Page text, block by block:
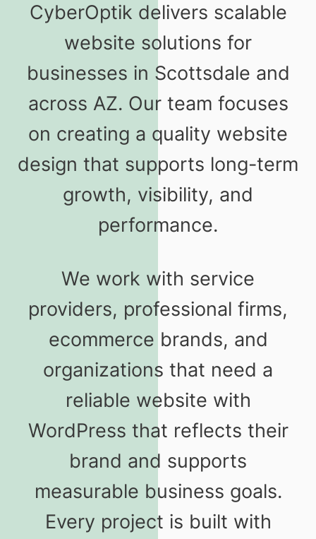
CyberOptik delivers scalable
website solutions for
businesses in Scottsdale and
across AZ. Our team focuses
on creating a quality website
design that supports long-term
growth, visibility, and
performance.
We work with service
providers, professional firms,
ecommerce brands, and
organizations that need a
reliable website with
WordPress that reflects their
brand and supports
measurable business goals.
Every project is built with